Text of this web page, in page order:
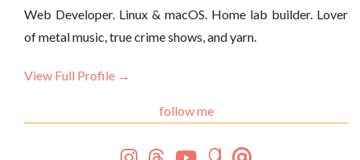
Web Developer. Linux & macOS. Home lab builder. Lover
of metal music, true crime shows, and yarn.
View Full Profile →
follow me